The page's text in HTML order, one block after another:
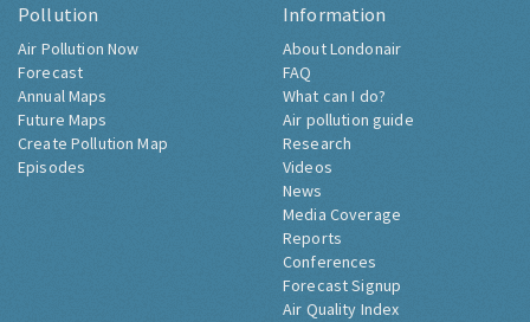
Pollution
Air Pollution Now
Forecast
Annual Maps
Future Maps
Create Pollution Map
Episodes
Information
About Londonair
FAQ
What can I do?
Air pollution guide
Research
Videos
News
Media Coverage
Reports
Conferences
Forecast Signup
Air Quality Index